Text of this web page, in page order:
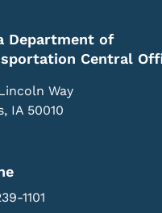
Department of
Central
Way
, IA 50010
1101